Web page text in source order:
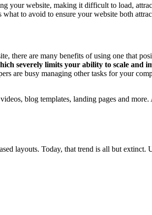
website, making it difficult to load,
to avoid to ensure your website both
there are many benefits of using one that
severely limits your ability to scale and
are busy managing other tasks for your
blog templates, landing pages and
layouts. Today, that trend is all but